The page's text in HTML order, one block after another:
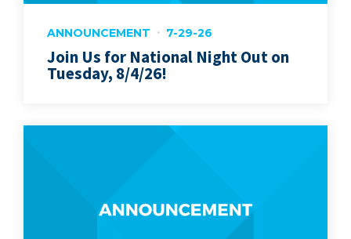
ANNOUNCEMENT 7-29-26
Join Us for National Night Out on
Tuesday, 8/4/26!